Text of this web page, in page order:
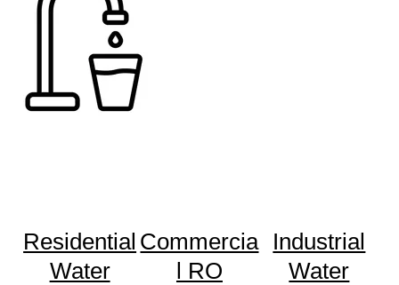
Residential
Water
Commercia
l RO
Industrial
Water